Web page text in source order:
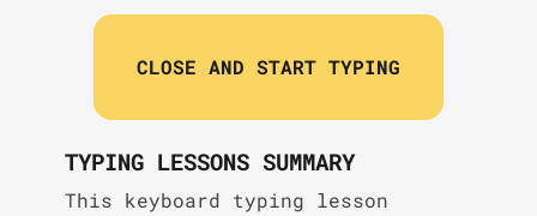
CLOSE AND START TYPING
TYPING LESSONS SUMMARY
This keyboard typing lesson